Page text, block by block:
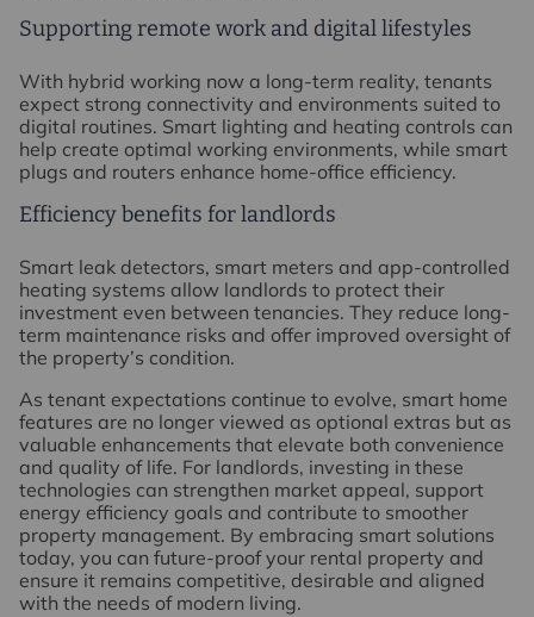
Supporting remote work and digital lifestyles
With hybrid working now a long-term reality, tenants
expect strong connectivity and environments suited to
digital routines. Smart lighting and heating controls can
help create optimal working environments, while smart
plugs and routers enhance home-office efficiency.
Efficiency benefits for landlords
Smart leak detectors, smart meters and app-controlled
heating systems allow landlords to protect their
investment even between tenancies. They reduce long-
term maintenance risks and offer improved oversight of
the property’s condition.
As tenant expectations continue to evolve, smart home
features are no longer viewed as optional extras but as
valuable enhancements that elevate both convenience
and quality of life. For landlords, investing in these
technologies can strengthen market appeal, support
energy efficiency goals and contribute to smoother
property management. By embracing smart solutions
today, you can future-proof your rental property and
ensure it remains competitive, desirable and aligned
with the needs of modern living.